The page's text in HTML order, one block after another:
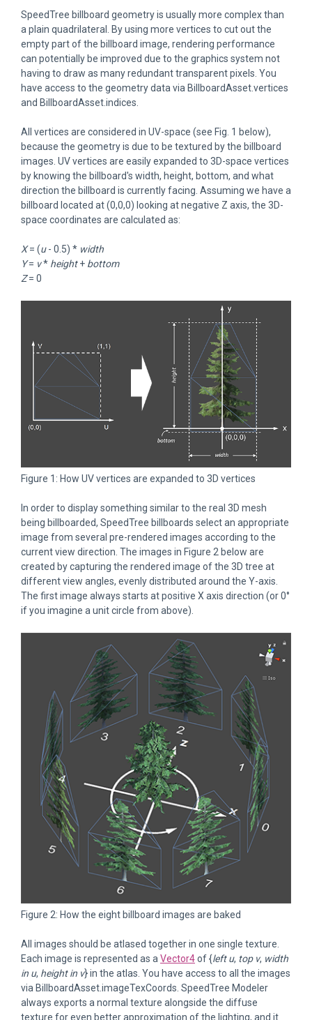
SpeedTree billboard geometry is usually more complex than
a plain quadrilateral. By using more vertices to cut out the
empty part of the billboard image, rendering performance
can potentially be improved due to the graphics system not
having to draw as many redundant transparent pixels. You
have access to the geometry data via BillboardAsset.vertices
and BillboardAsset.indices.
All vertices are considered in UV-space (see Fig. 1 below),
because the geometry is due to be textured by the billboard
images. UV vertices are easily expanded to 3D-space vertices
by knowing the billboard's width, height, bottom, and what
direction the billboard is currently facing. Assuming we have a
billboard located at (0,0,0) looking at negative Z axis, the 3D-
space coordinates are calculated as:
X= (u- 0.5) * width
Y= v* height+ bottom
Z= 0
Figure 1: How UV vertices are expanded to 3D vertices
In order to display something similar to the real 3D mesh
being billboarded, SpeedTree billboards select an appropriate
image from several pre-rendered images according to the
current view direction. The images in Figure 2 below are
created by capturing the rendered image of the 3D tree at
different view angles, evenly distributed around the Y-axis.
The first image always starts at positive X axis direction (or 0°
if you imagine a unit circle from above).
Figure 2: How the eight billboard images are baked
All images should be atlased together in one single texture.
Each image is represented as aVector4of {left u, top v, width
in u, height in v} in the atlas. You have access to all the images
via BillboardAsset.imageTexCoords. SpeedTree Modeler
always exports a normal texture alongside the diffuse
texture for even better approximation of the lighting, and it